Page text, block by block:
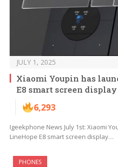
JULY 1, 2025
Xiaomi Youpin has
E8 smart screen
6,293
Igeekphone News July 1st: Xiaomi
LineHope E8 smart screen display…
PHONES